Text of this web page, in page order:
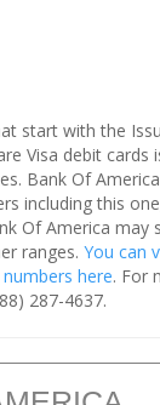
start with the
Visa debit cards
Bank Of
including this
Of America may
ranges. You can
here. For
287-4637.